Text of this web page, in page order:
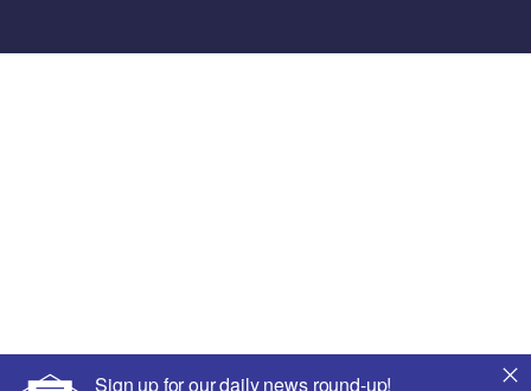
Sign up for our daily news round-up!